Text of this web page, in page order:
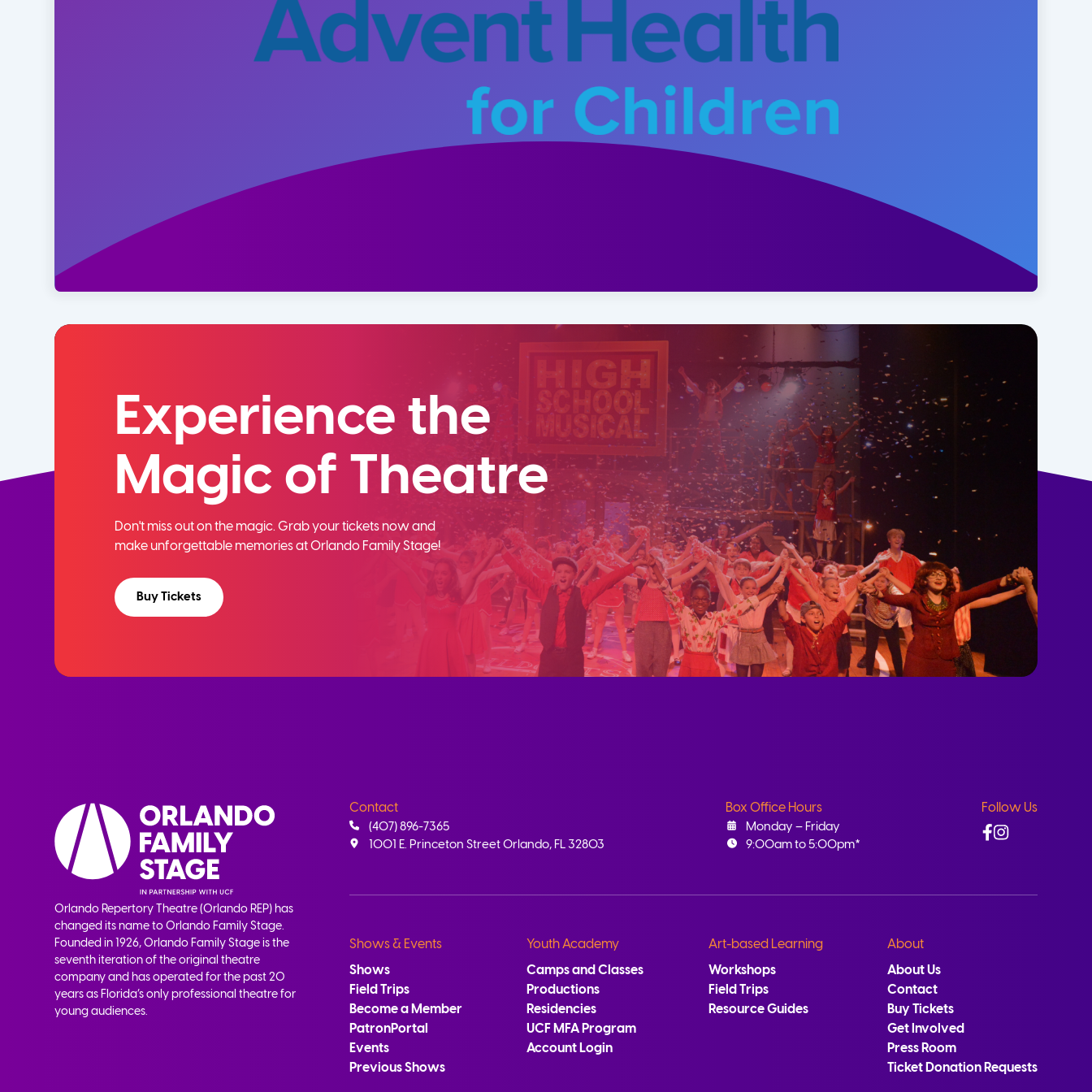
Experience the
Magic of Theatre
Don't miss out on the magic. Grab your tickets now and
make unforgettable memories at Orlando Family Stage!
Buy Tickets
Orlando Repertory Theatre (Orlando REP) has
changed its name to Orlando Family Stage.
Founded in 1926, Orlando Family Stage is the
seventh iteration of the original theatre
company and has operated for the past 20
years as Florida’s only professional theatre for
young audiences.
Contact
(407) 896-7365
1001 E. Princeton Street Orlando, FL 32803
Box Office Hours
Monday – Friday
9:00am to 5:00pm*
Follow Us
Facebook
Instagram
Shows & Events
Shows
Field Trips
Become a Member
PatronPortal
Events
Previous Shows
Youth Academy
Camps and Classes
Productions
Residencies
UCF MFA Program
Account Login
Art-based Learning
Workshops
Field Trips
Resource Guides
About
About Us
Contact
Buy Tickets
Get Involved
Press Room
Ticket Donation Requests